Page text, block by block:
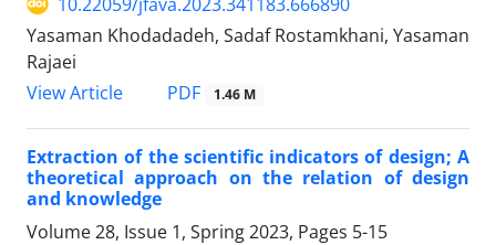
Yasaman Khodadadeh, Sadaf Rostamkhani, Yasaman
Rajaei
View Article
PDF 1.46 M
Extraction of the scientific indicators of design; A
theoretical approach on the relation of design
and knowledge
Volume 28, Issue 1, Spring 2023, Pages 5-15